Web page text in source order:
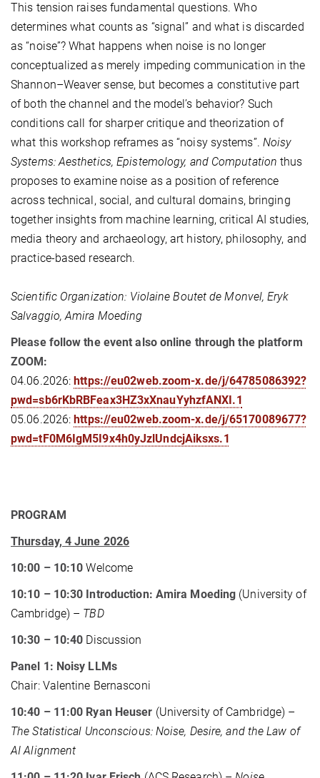
This tension raises fundamental questions. Who
determines what counts as “signal” and what is discarded
as “noise”? What happens when noise is no longer
conceptualized as merely impeding communication in the
Shannon–Weaver sense, but becomes a constitutive part
of both the channel and the model’s behavior? Such
conditions call for sharper critique and theorization of
what this workshop reframes as “noisy systems”. Noisy
Systems: Aesthetics, Epistemology, and Computation thus
proposes to examine noise as a position of reference
across technical, social, and cultural domains, bringing
together insights from machine learning, critical AI studies,
media theory and archaeology, art history, philosophy, and
practice-based research.
Scientific Organization: Violaine Boutet de Monvel, Eryk
Salvaggio, Amira Moeding
Please follow the event also online through the platform
ZOOM:
04.06.2026: https://eu02web.zoom-x.de/j/64785086392?
pwd=sb6rKbRBFeax3HZ3xXnauYyhzfANXI.1
05.06.2026: https://eu02web.zoom-x.de/j/65170089677?
pwd=tF0M6IgM5I9x4h0yJzlUndcjAiksxs.1
PROGRAM
Thursday, 4 June 2026
10:00 – 10:10Welcome
10:10 – 10:30 Introduction: Amira Moeding (University of
Cambridge) – TBD
10:30 – 10:40 Discussion
Panel 1: Noisy LLMs
Chair: Valentine Bernasconi
10:40 – 11:00 Ryan Heuser (University of Cambridge) –
The Statistical Unconscious: Noise, Desire, and the Law of
AI Alignment